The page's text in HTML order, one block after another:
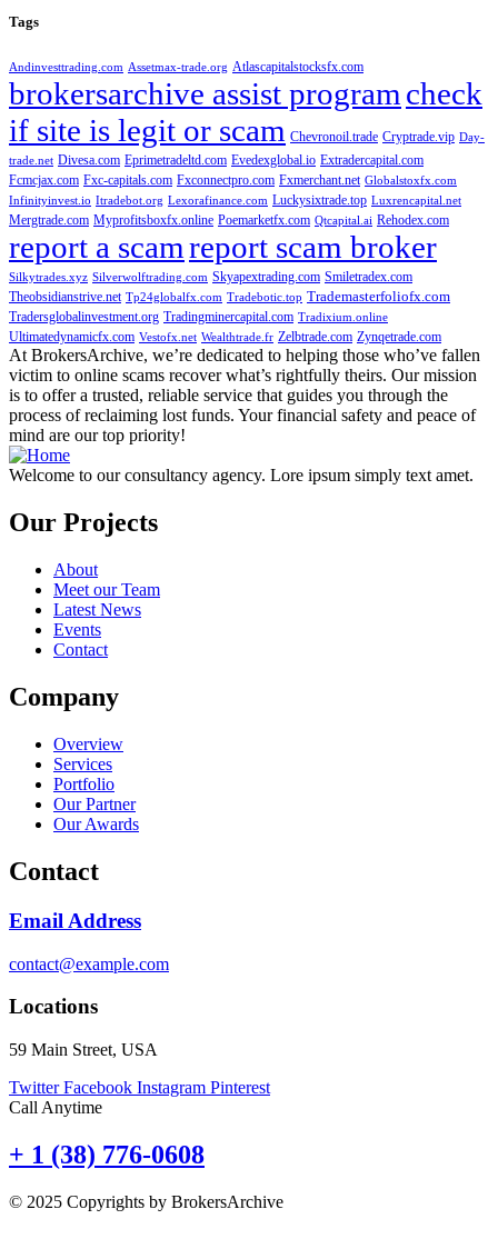
Tags
Andinvesttrading.com Assetmax-trade.org Atlascapitalstocksfx.com
brokersarchive assist program check
if site is legit or scam Chevronoil.trade Cryptrade.vip Day-
trade.net Divesa.com Eprimetradeltd.com Evedexglobal.io Extradercapital.com
Fcmcjax.com Fxc-capitals.com Fxconnectpro.com Fxmerchant.net Globalstoxfx.com
Infinityinvest.io Itradebot.org Lexorafinance.com Luckysixtrade.top Luxrencapital.net
Mergtrade.com Myprofitsboxfx.online Poemarketfx.com Qtcapital.ai Rehodex.com
report a scamreport scam broker
Silkytrades.xyz Silverwolftrading.com Skyapextrading.com Smiletradex.com
Theobsidianstrive.net Tp24globalfx.com Tradebotic.top Trademasterfoliofx.com
Tradersglobalinvestment.org Tradingminercapital.com Tradixium.online
Ultimatedynamicfx.com Vestofx.net Wealthtrade.fr Zelbtrade.com Zynqetrade.com
At BrokersArchive, we’re dedicated to helping those who’ve fallen
victim to online scams recover what’s rightfully theirs. Our mission
is to offer a trusted, reliable service that guides you through the
process of reclaiming lost funds. Your financial safety and peace of
mind are our top priority!
Welcome to our consultancy agency. Lore ipsum simply text amet.
Our Projects
About
Meet our Team
Latest News
Events
Contact
Company
Overview
Services
Portfolio
Our Partner
Our Awards
Contact
Email Address
contact@example.com
Locations
59 Main Street, USA
Twitter Facebook Instagram Pinterest
Call Anytime
+ 1 (38) 776-0608
© 2025 Copyrights by BrokersArchive